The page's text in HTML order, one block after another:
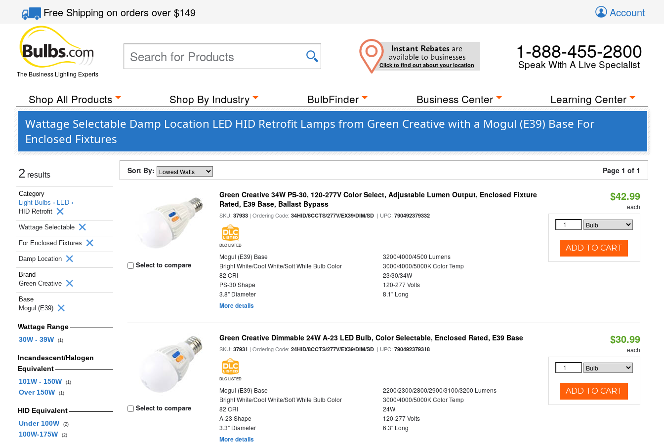
Free Shippingon orders over$149 Account
The Business Lighting Experts
Instant Rebates are
available to businesses
Click to find out about your location
1-888-455-2800
Speak With A Live Specialist
Shop All Products Shop By Industry BulbFinder Business Center Learning Center
Wattage Selectable Damp Location LED HID Retrofit Lamps from Green Creative with a Mogul (E39) Base For
Enclosed Fixtures
2 results
Category
Light Bulbs › LED ›
HID Retrofit
Wattage Selectable
For Enclosed Fixtures
Damp Location
Brand
Green Creative
Base
Mogul (E39)
Wattage Range
30W - 39W
(1)
Incandescent/Halogen
Equivalent
101W - 150W
(1)
Over 150W (1)
HID Equivalent
Under 100W
(2)
100W-175W (2)
Sort By: Page 1 of 1
Select to compare
Green Creative 34W PS-30, 120-277V Color Select, Adjustable Lumen Output, Enclosed Fixture
Rated, E39 Base, Ballast Bypass
SKU:37933 | Ordering Code:34HID/8CCTS/277V/EX39/DIM/SD | UPC:790492379332
DLC LISTED
Mogul (E39) Base
3200/4000/4500 Lumens
Bright White/Cool White/Soft White Bulb Color
3000/4000/5000K Color Temp
82 CRI
23/30/34W
PS-30 Shape
120-277 Volts
3.8" Diameter
8.1" Long
More details
$42.99
each
ADD TO CART
Select to compare
Green Creative Dimmable 24W A-23 LED Bulb, Color Selectable, Enclosed Rated, E39 Base
SKU:37931 | Ordering Code:24HID/8CCTS/277V/EX39/DIM/SD | UPC:790492379318
DLC LISTED
Mogul (E39) Base
2200/2300/2800/2900/3100/3200 Lumens
Bright White/Cool White/Soft White Bulb Color
3000/4000/5000K Color Temp
82 CRI
24W
A-23 Shape
120-277 Volts
3.3" Diameter
6.3" Long
More details
$30.99
each
ADD TO CART